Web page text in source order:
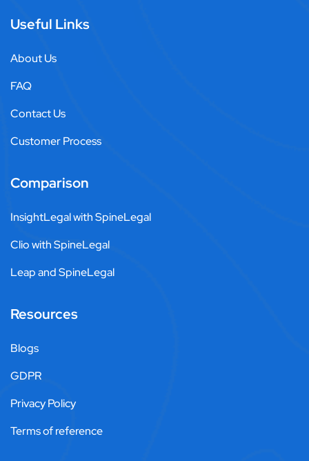
Useful Links
About Us
FAQ
Contact Us
Customer Process
Comparison
InsightLegal with SpineLegal
Clio with SpineLegal
Leap and SpineLegal
Resources
Blogs
GDPR
Privacy Policy
Terms of reference